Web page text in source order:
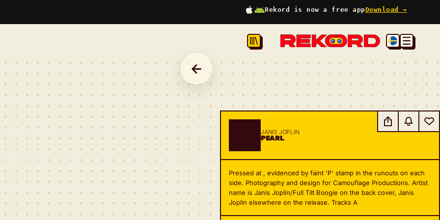
Rekord is now a free appDownload →